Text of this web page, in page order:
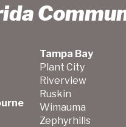
Tampa Bay
Plant City
Riverview
Ruskin
Wimauma
Zephyrhills